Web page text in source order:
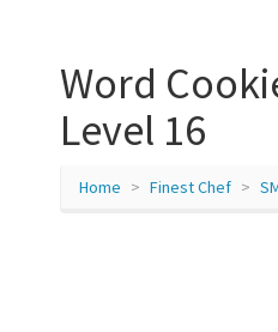
Word
Level 16
Home Finest Chef